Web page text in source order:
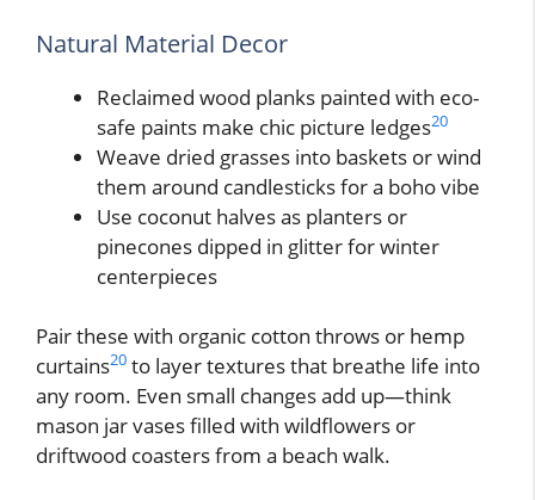
Natural Material Decor
Reclaimed wood planks painted with eco-
safe paints make chic picture ledges20
Weave dried grasses into baskets or wind
them around candlesticks for a boho vibe
Use coconut halves as planters or
pinecones dipped in glitter for winter
centerpieces
Pair these with organic cotton throws or hemp
curtains20 to layer textures that breathe life into
any room. Even small changes add up—think
mason jar vases filled with wildflowers or
driftwood coasters from a beach walk.